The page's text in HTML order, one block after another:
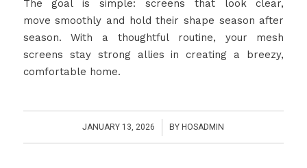
The goal is simple: screens that look clear,
move smoothly and hold their shape season after
season. With a thoughtful routine, your mesh
screens stay strong allies in creating a breezy,
comfortable home.
JANUARY 13, 2026
/ BY HOSADMIN